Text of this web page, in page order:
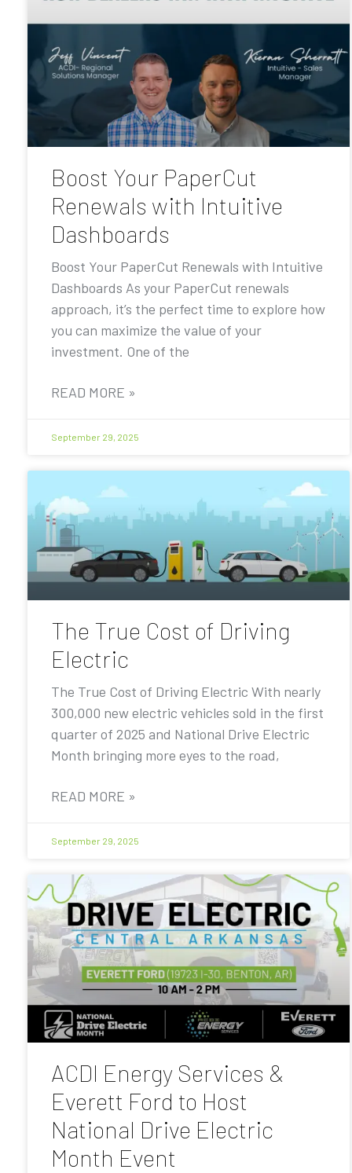
Boost Your PaperCut
Renewals with Intuitive
Dashboards
Boost Your PaperCut Renewals with Intuitive
Dashboards As your PaperCut renewals
approach, it’s the perfect time to explore how
you can maximize the value of your
investment. One of the
READ MORE »
September 29, 2025
The True Cost of Driving
Electric
The True Cost of Driving Electric With nearly
300,000 new electric vehicles sold in the first
quarter of 2025 and National Drive Electric
Month bringing more eyes to the road,
READ MORE »
September 29, 2025
ACDI Energy Services &
Everett Ford to Host
National Drive Electric
Month Event